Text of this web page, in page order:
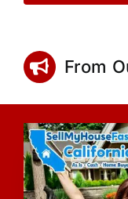
From